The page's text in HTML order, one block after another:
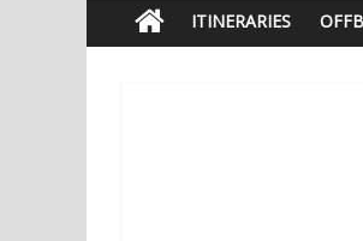
ITINERARIES